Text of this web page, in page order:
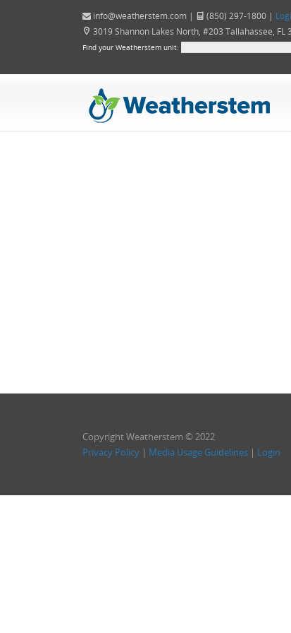
info@weatherstem.com | (850) 297-1800 |
3019 Shannon Lakes North, #203 Tallahassee, FL
Find your Weatherstem unit:
Copyright Weatherstem © 2022
Privacy Policy | Media Usage Guidelines | Login